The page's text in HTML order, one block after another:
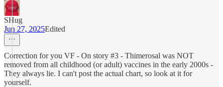
SHug
Jun 27, 2025Edited
Correction for you VF - On story #3 - Thimerosal was NOT
removed from all childhood (or adult) vaccines in the early 2000s -
They always lie. I can't post the actual chart, so look at it for
yourself.